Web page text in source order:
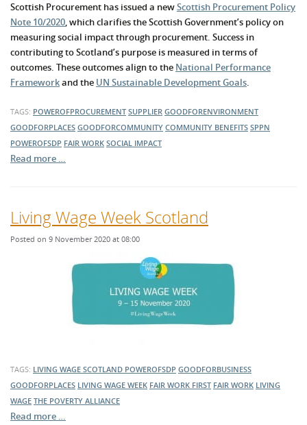
Scottish Procurement has issued a newScottish Procurement Policy
Note 10/2020, which clarifies the Scottish Government’s policy on
measuring social impact through procurement. Success in
contributing to Scotland’s purpose is measured in terms of
outcomes. These outcomes align to the National Performance
Frameworkand the UN Sustainable Development Goals.
TAGS: POWEROFPROCUREMENT SUPPLIER GOODFORENVIRONMENT
GOODFORPLACES GOODFORCOMMUNITY COMMUNITY BENEFITS SPPN
POWEROFSDP FAIR WORK SOCIAL IMPACT
Read more …
Living Wage Week Scotland
Posted on 9 November 2020 at 08:00
TAGS: LIVING WAGE SCOTLAND POWEROFSDP GOODFORBUSINESS
GOODFORPLACES LIVING WAGE WEEK FAIR WORK FIRST FAIR WORK LIVING
WAGE THE POVERTY ALLIANCE
Read more …